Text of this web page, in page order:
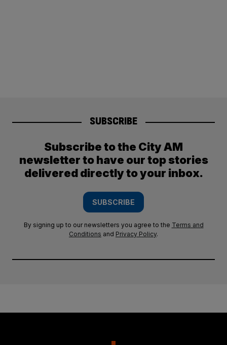
SUBSCRIBE
Subscribe to the City AM
newsletter to have our top stories
delivered directly to your inbox.
SUBSCRIBE
By signing up to our newsletters you agree to the Terms and
Conditions and Privacy Policy.